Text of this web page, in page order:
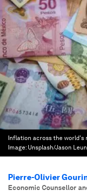
Inflation across the world's
Image: Unsplash/Jason
Pierre-Olivier
Economic Counsellor